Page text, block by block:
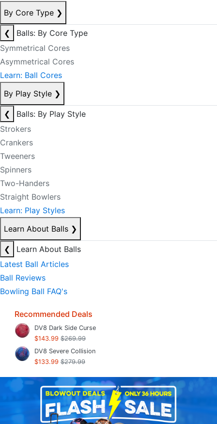
By Core Type ❯
❮
Balls: By Core Type
Symmetrical Cores
Asymmetrical Cores
Learn: Ball Cores
By Play Style ❯
❮
Balls: By Play Style
Strokers
Crankers
Tweeners
Spinners
Two-Handers
Straight Bowlers
Learn: Play Styles
Learn About Balls ❯
❮
Learn About Balls
Latest Ball Articles
Ball Reviews
Bowling Ball FAQ's
Recommended Deals
DV8 Dark Side Curse
$143.99 $269.99
DV8 Severe Collision
$133.99 $279.99